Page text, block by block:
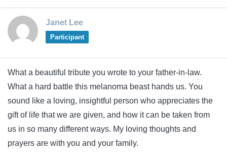
Janet Lee
Participant
What a beautiful tribute you wrote to your father-in-law.
What a hard battle this melanoma beast hands us. You
sound like a loving, insightful person who appreciates the
gift of life that we are given, and how it can be taken from
us in so many different ways. My loving thoughts and
prayers are with you and your family.